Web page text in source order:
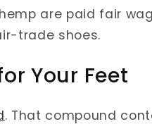
are paid fair
trade shoes.
Your Feet
. That compound